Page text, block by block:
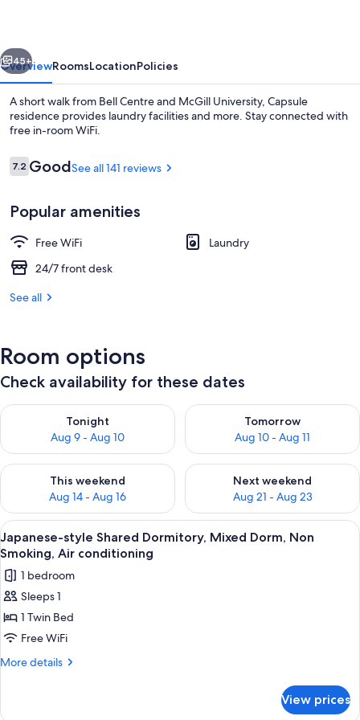
Lobby sitting area
Next
45+
OverviewRoomsLocationPolicies
A short walk from Bell Centre and McGill University, Capsule
residence provides laundry facilities and more. Stay connected with
free in-room WiFi.
Reviews
7.27.2 out of 10
GoodSee all 141 reviews
Popular amenities
Free WiFi
Laundry
24/7 front desk
See all
Room options
Check availability for these dates
Tonight
Aug 9 - Aug 10
Check availability for tonight Aug 9 - Aug 10
Tomorrow
Aug 10 - Aug 11
Check availability for
This weekend
Aug 14 - Aug 16
Check availability for this weekend Aug 14 - Aug 16
Next weekend
Aug 21 - Aug 23
Check availability for next
View
all
photos
for
Japanese-
style
Shared
Dormitory,
Non
A modern interior with a wooden
17
Japanese-style Shared Dormitory, Mixed Dorm, Non
Smoking, Air conditioning
1 bedroom
Sleeps 1
1 Twin Bed
Free WiFi
More details
More
View prices